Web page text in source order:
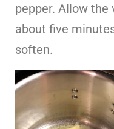
pepper. Allow
about five
soften.